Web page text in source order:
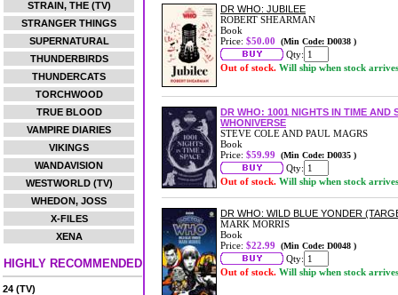
STRAIN, THE (TV)
STRANGER THINGS
SUPERNATURAL
THUNDERBIRDS
THUNDERCATS
TORCHWOOD
TRUE BLOOD
VAMPIRE DIARIES
VIKINGS
WANDAVISION
WESTWORLD (TV)
WHEDON, JOSS
X-FILES
XENA
HIGHLY RECOMMENDED
24 (TV)
DR WHO: JUBILEE
ROBERT SHEARMAN
Book
Price: $50.00 (Min Code: D0038 )
Qty:
Out of stock. Will ship when stock arrives
DR WHO: 1001 NIGHTS IN TIME AND
WHONIVERSE
STEVE COLE AND PAUL MAGRS
Book
Price: $59.99 (Min Code: D0035 )
Qty:
Out of stock. Will ship when stock arrives
DR WHO: WILD BLUE YONDER
MARK MORRIS
Book
Price: $22.99 (Min Code: D0048 )
Qty:
Out of stock. Will ship when stock arrives